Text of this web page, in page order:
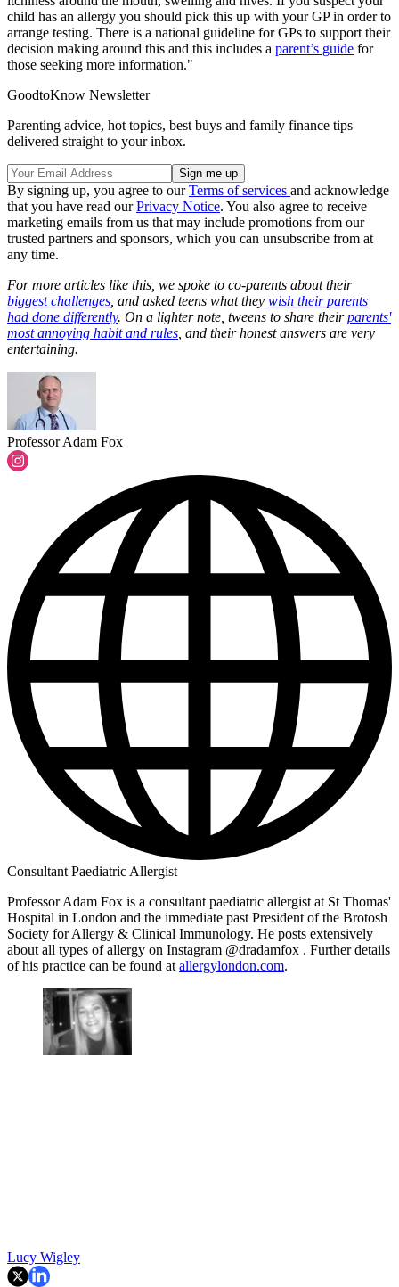
child has an allergy you should pick this up with your GP in order to
arrange testing. There is a national guideline for GPs to support their
decision making around this and this includes a parent’s guide for
those seeking more information."
GoodtoKnow Newsletter
Parenting advice, hot topics, best buys and family finance tips
delivered straight to your inbox.
By signing up, you agree to ourTerms of services and acknowledge
that you have read ourPrivacy Notice. You also agree to receive
marketing emails from us that may include promotions from our
trusted partners and sponsors, which you can unsubscribe from at
any time.
For more articles like this, we spoke to co-parents about their
biggest challenges , and asked teens what they wish their parents
had done differently. On a lighter note, tweens to share theirparents'
most annoying habit and rules , and their honest answers are very
entertaining.
Professor Adam Fox
Consultant Paediatric Allergist
Professor Adam Fox is a consultant paediatric allergist at St Thomas'
Hospital in London and the immediate past President of the Brotosh
Society for Allergy & Clinical Immunology. He posts extensively
about all types of allergy on Instagram @dradamfox . Further details
of his practice can be found at allergylondon.com.
Lucy Wigley